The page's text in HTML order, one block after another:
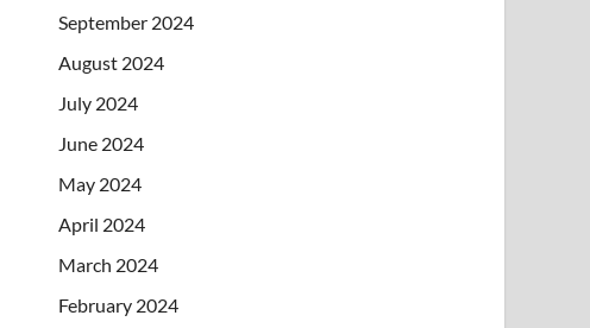
September 2024
August 2024
July 2024
June 2024
May 2024
April 2024
March 2024
February 2024